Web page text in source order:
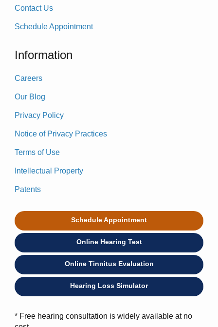
Contact Us
Schedule Appointment
Information
Careers
Our Blog
Privacy Policy
Notice of Privacy Practices
Terms of Use
Intellectual Property
Patents
Schedule Appointment
Online Hearing Test
Online Tinnitus Evaluation
Hearing Loss Simulator
* Free hearing consultation is widely available at no